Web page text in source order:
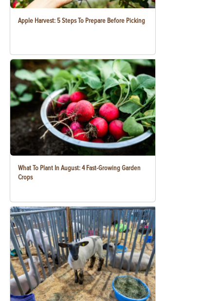
Apple Harvest: 5 Steps To Prepare Before Picking
What To Plant In August: 4 Fast-Growing Garden
Crops